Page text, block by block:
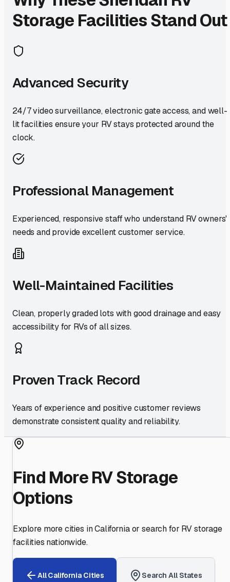
Storage Facilities Stand Out
Advanced Security
24/7 video surveillance, electronic gate access, and well-
lit facilities ensure your RV stays protected around the
clock.
Professional Management
Experienced, responsive staff who understand RV owners'
needs and provide excellent customer service.
Well-Maintained Facilities
Clean, properly graded lots with good drainage and easy
accessibility for RVs of all sizes.
Proven Track Record
Years of experience and positive customer reviews
demonstrate consistent quality and reliability.
Find More RV Storage
Options
Explore more cities inCaliforniaor search for RV storage
facilities nationwide.
AllCalifornia Cities Search All States